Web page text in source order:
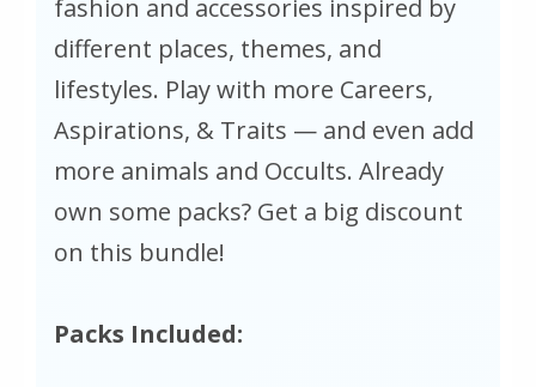
fashion and accessories inspired by
different places, themes, and
lifestyles. Play with more Careers,
Aspirations, & Traits — and even add
more animals and Occults. Already
own some packs? Get a big discount
on this bundle!
Packs Included: